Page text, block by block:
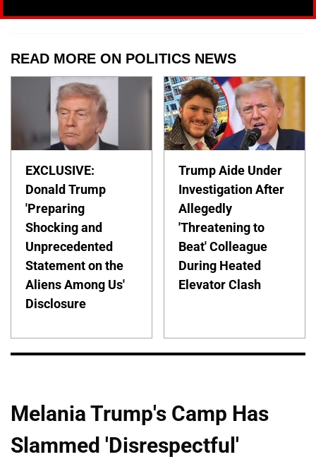
READ MORE ON POLITICS NEWS
EXCLUSIVE:
Donald Trump
'Preparing
Shocking and
Unprecedented
Statement on the
Aliens Among Us'
Disclosure
Trump Aide Under
Investigation After
Allegedly
'Threatening to
Beat' Colleague
During Heated
Elevator Clash
Melania Trump's Camp Has
Slammed 'Disrespectful'